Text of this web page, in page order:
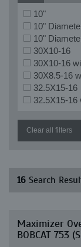
10"
10"
10"
30X10-16
30X10-16
30X8.5-16
32.5X15-16
32.5X15-16
Clear all filters
16 Search
Maximizer
BOBCAT 753